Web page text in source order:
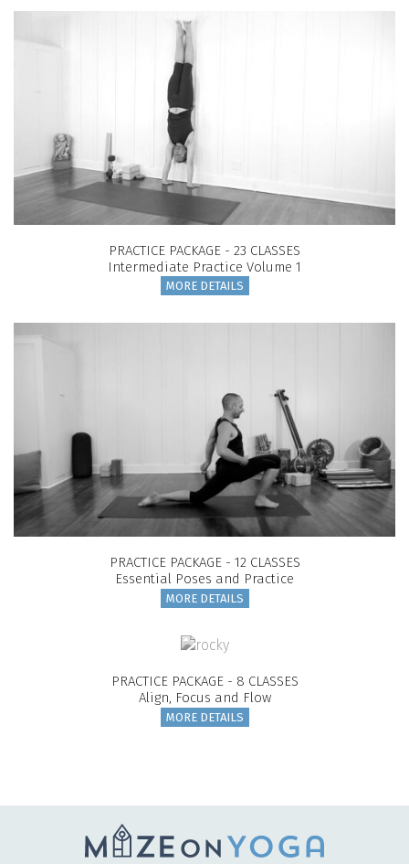
PRACTICE PACKAGE - 23 CLASSES
Intermediate Practice Volume 1
MORE DETAILS
PRACTICE PACKAGE - 12 CLASSES
Essential Poses and Practice
MORE DETAILS
PRACTICE PACKAGE - 8 CLASSES
Align, Focus and Flow
MORE DETAILS